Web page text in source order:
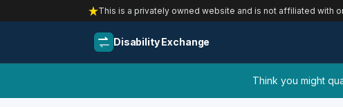
This is a privately owned website and is not affiliated with
Disability Exchange
Think you might